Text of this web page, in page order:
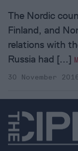
The Nordic
Finland, and
relations with
Russia had [...]
30 November 2016